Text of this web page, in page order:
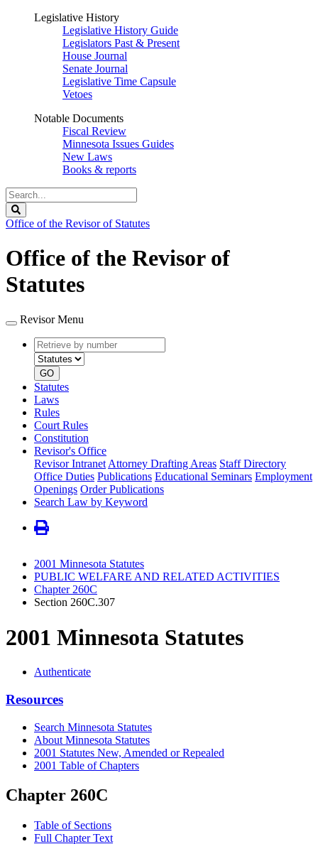
Legislative History
Legislative History Guide
Legislators Past & Present
House Journal
Senate Journal
Legislative Time Capsule
Vetoes
Notable Documents
Fiscal Review
Minnesota Issues Guides
New Laws
Books & reports
Search
Legislature
Office of the Revisor of Statutes
Office of the Revisor of
Statutes
Revisor Menu
Retrieve
by
number
type
GO
Statutes
Laws
Rules
Court Rules
Constitution
Revisor's Office
Revisor Intranet Attorney Drafting Areas Staff Directory
Office Duties Publications Educational Seminars Employment
Openings Order Publications
Search Law by Keyword
2001 Minnesota Statutes
PUBLIC WELFARE AND RELATED ACTIVITIES
Chapter 260C
Section 260C.307
2001 Minnesota Statutes
Authenticate
Resources
Search Minnesota Statutes
About Minnesota Statutes
2001 Statutes New, Amended or Repealed
2001 Table of Chapters
Chapter 260C
Table of Sections
Full Chapter Text